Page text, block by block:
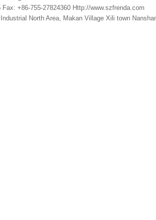
Fax: +86-755-27824360 Http://www.szfrenda.com
North Area, Makan Village Xili town